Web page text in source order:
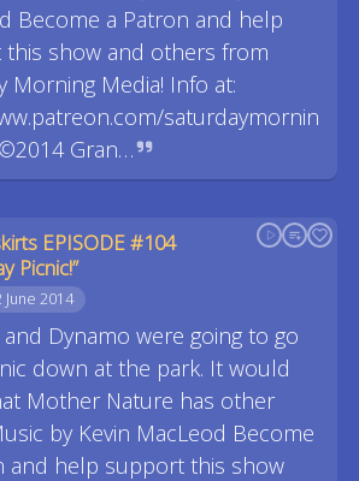
Become a Patron and help
show and others from
Morning Media! Info at:
saturdaymornin
Gran…
EPISODE #104
Picnic!”
June 2014
and Dynamo were going to go
down at the park. It would
Mother Nature has other
by Kevin MacLeod Become
and help support this show